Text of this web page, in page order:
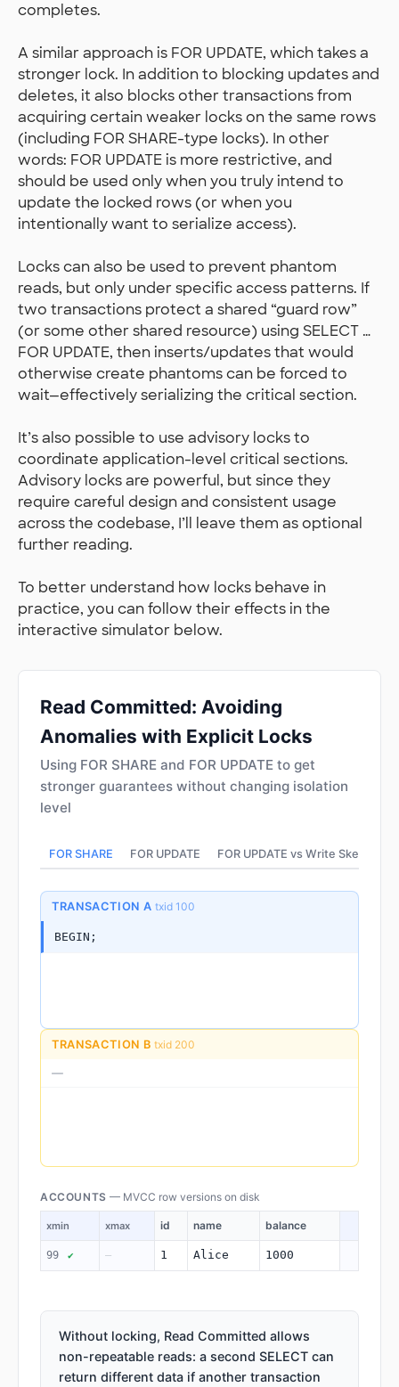
completes.
A similar approach is FOR UPDATE, which takes a
stronger lock. In addition to blocking updates and
deletes, it also blocks other transactions from
acquiring certain weaker locks on the same rows
(including FOR SHARE-type locks). In other
words: FOR UPDATE is more restrictive, and
should be used only when you truly intend to
update the locked rows (or when you
intentionally want to serialize access).
Locks can also be used to prevent phantom
reads, but only under specific access patterns. If
two transactions protect a shared “guard row”
(or some other shared resource) using SELECT …
FOR UPDATE, then inserts/updates that would
otherwise create phantoms can be forced to
wait—effectively serializing the critical section.
It’s also possible to use advisory locks to
coordinate application-level critical sections.
Advisory locks are powerful, but since they
require careful design and consistent usage
across the codebase, I’ll leave them as optional
further reading.
To better understand how locks behave in
practice, you can follow their effects in the
interactive simulator below.
Read Committed: Avoiding
Anomalies with Explicit Locks
Using FOR SHARE and FOR UPDATE to get
stronger guarantees without changing isolation
level
FOR SHARE FOR UPDATE FOR UPDATE vs Write Skew
TRANSACTION A txid 100
BEGIN;
TRANSACTION B txid 200
—
ACCOUNTS— MVCC row versions on disk
xmin xmax id name balance
99 ✔ — 1 Alice 1000
Without locking, Read Committed allows
non-repeatable reads: a second SELECT can
return different data if another transaction